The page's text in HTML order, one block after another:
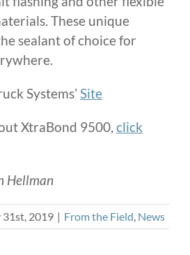
These unique
sealant of choice for
Systems’ Site
XtraBond 9500, click
Hellman
31st, 2019 | From the Field, News